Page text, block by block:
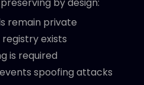
remain private
exists
is required
spoofing attacks